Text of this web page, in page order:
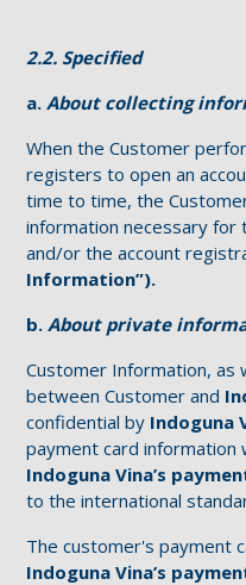
2.2. Specified
a.About collecting
When the Customer
registers to open an
time to time, the
information necessary for
and/or the account
Information”).
b.About private
Customer Information, as
between Customer and
confidential by Indoguna
payment card information
Indoguna Vina’s
to the international
The customer's payment
Indoguna Vina’s